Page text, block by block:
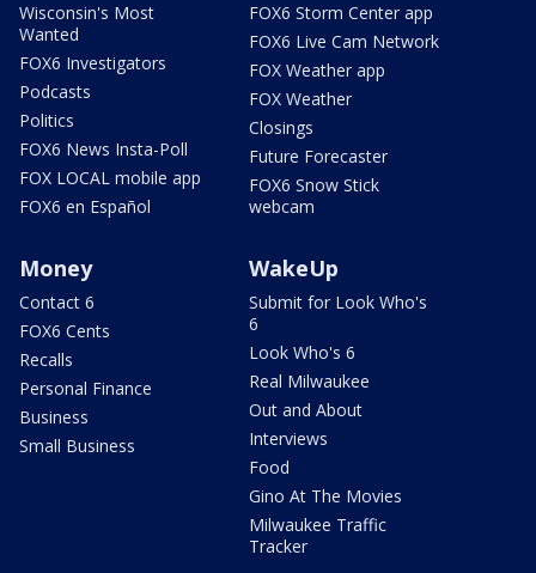
Wisconsin's Most
Wanted
FOX6 Investigators
Podcasts
Politics
FOX6 News Insta-Poll
FOX LOCAL mobile app
FOX6 en Español
FOX6 Storm Center app
FOX6 Live Cam Network
FOX Weather app
FOX Weather
Closings
Future Forecaster
FOX6 Snow Stick
webcam
Money
Contact 6
FOX6 Cents
Recalls
Personal Finance
Business
Small Business
WakeUp
Submit for Look Who's
6
Look Who's 6
Real Milwaukee
Out and About
Interviews
Food
Gino At The Movies
Milwaukee Traffic
Tracker